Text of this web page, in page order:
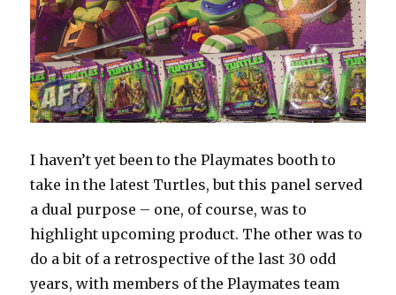
I haven’t yet been to the Playmates booth to
take in the latest Turtles, but this panel served
a dual purpose – one, of course, was to
highlight upcoming product. The other was to
do a bit of a retrospective of the last 30 odd
years, with members of the Playmates team